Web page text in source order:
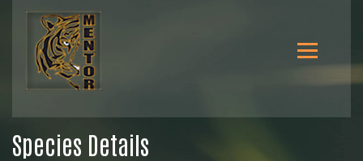
Species Details